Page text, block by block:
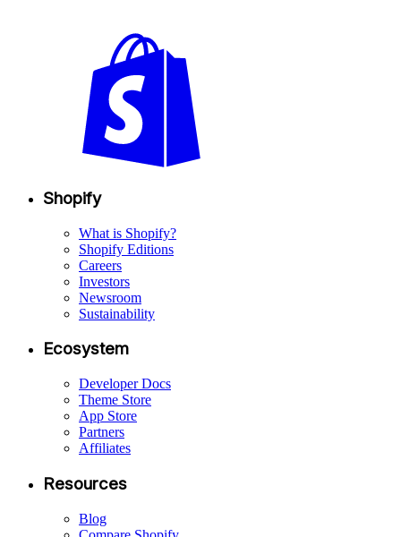
Shopify
What is Shopify?
Shopify Editions
Careers
Investors
Newsroom
Sustainability
Ecosystem
Developer Docs
Theme Store
App Store
Partners
Affiliates
Resources
Blog